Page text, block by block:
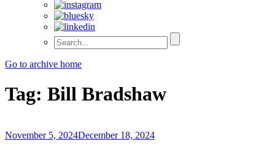
Go to archive home
Tag: Bill Bradshaw
November 5, 2024December 18, 2024